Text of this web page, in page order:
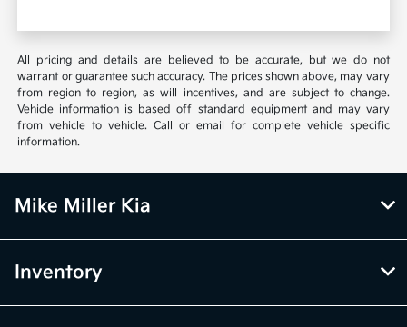
All pricing and details are believed to be accurate, but we do not
warrant or guarantee such accuracy. The prices shown above, may vary
from region to region, as will incentives, and are subject to change.
Vehicle information is based off standard equipment and may vary
from vehicle to vehicle. Call or email for complete vehicle specific
information.
Mike Miller Kia
Inventory